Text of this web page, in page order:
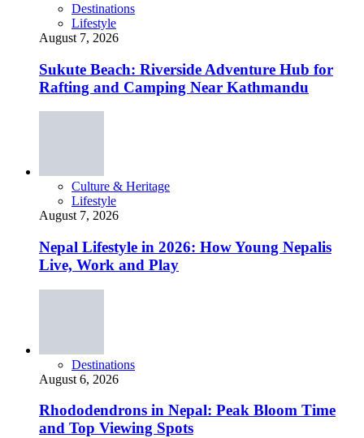
Destinations
Lifestyle
August 7, 2026
Sukute Beach: Riverside Adventure Hub for
Rafting and Camping Near Kathmandu
Culture & Heritage
Lifestyle
August 7, 2026
Nepal Lifestyle in 2026: How Young Nepalis
Live, Work and Play
Destinations
August 6, 2026
Rhododendrons in Nepal: Peak Bloom Time
and Top Viewing Spots